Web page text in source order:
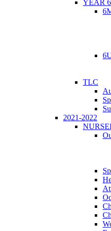
YEAR 6
TLC
2021-2022